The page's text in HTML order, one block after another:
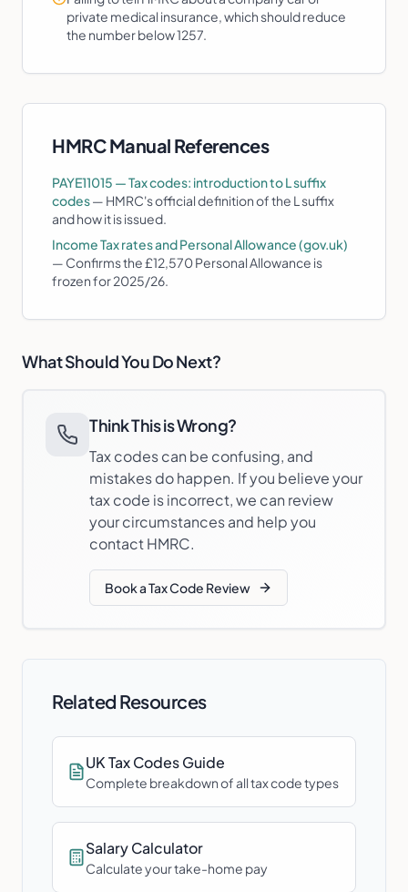
private medical insurance, which should reduce
the number below 1257.
HMRC Manual References
PAYE11015 — Tax codes: introduction to L suffix
codes— HMRC's official definition of the L suffix
and how it is issued.
Income Tax rates and Personal Allowance (gov.uk)
— Confirms the £12,570 Personal Allowance is
frozen for 2025/26.
What Should You Do Next?
Think This is Wrong?
Tax codes can be confusing, and
mistakes do happen. If you believe your
tax code is incorrect, we can review
your circumstances and help you
contact HMRC.
Book a Tax Code Review
Related Resources
UK Tax Codes Guide
Complete breakdown of all tax code types
Salary Calculator
Calculate your take-home pay